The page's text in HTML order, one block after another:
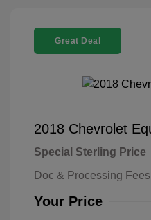
Great Deal
2018 Chevrolet
Special Sterling Price
Doc & Processing Fees
Your Price